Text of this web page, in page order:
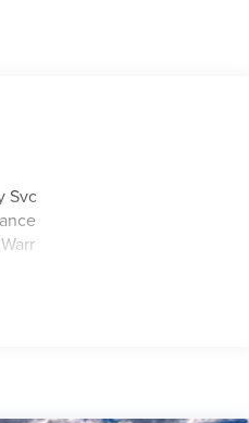
Drv Autodim/ Security
Svc